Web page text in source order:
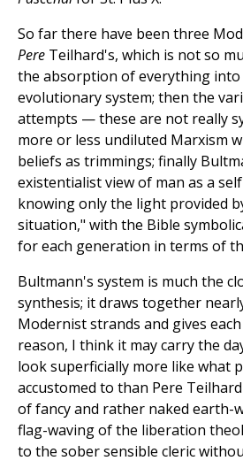
So far there have been three
Pere Teilhard's, which is not so
the absorption of everything into
evolutionary system; then the
attempts — these are not really
more or less undiluted Marxism
beliefs as trimmings; finally
existentialist view of man as a
knowing only the light provided
situation," with the Bible
for each generation in terms of
Bultmann's system is much the
synthesis; it draws together
Modernist strands and gives
reason, I think it may carry the
look superficially more like what
accustomed to than Pere
of fancy and rather naked earth-
flag-waving of the liberation
to the sober sensible cleric